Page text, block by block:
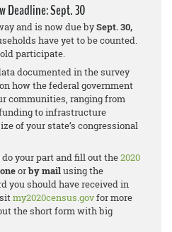
Deadline: Sept. 30
and is now due bySept. 30,
have yet to be counted.
participate.
documented in the survey
how the federal government
communities, ranging from
to infrastructure
of your state’s congressional
your part and fill out the2020
orby mailusing the
you should have received in
my2020census.govfor more
the short form with big